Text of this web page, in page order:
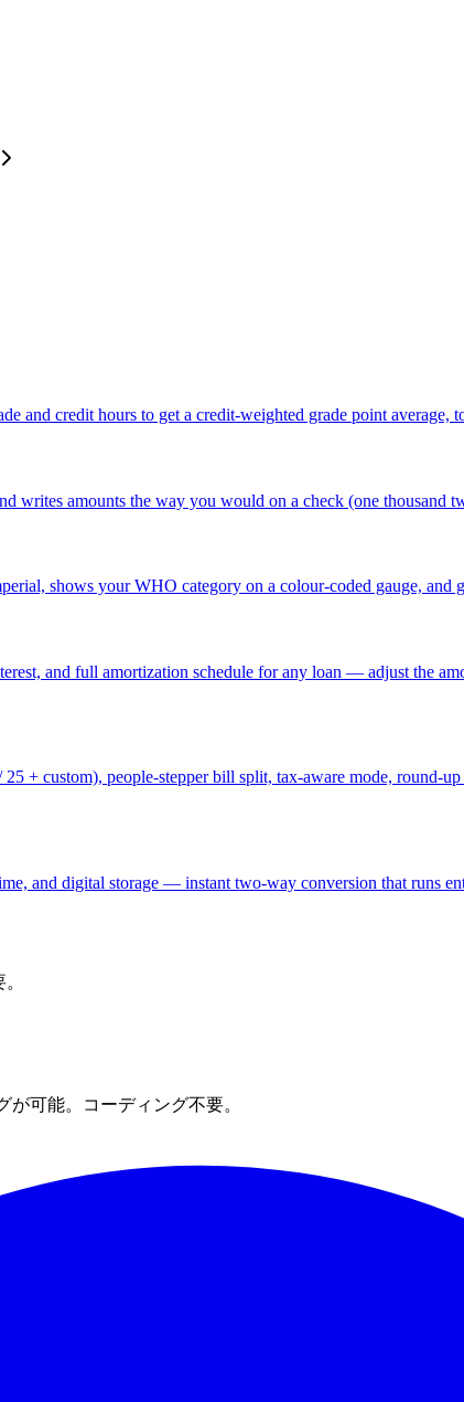
and credit hours to get a credit-weighted grade point average,
writes amounts the way you would on a check (one thousand
shows your WHO category on a colour-coded gauge,
and full amortization schedule for any loan — adjust the
+ custom), people-stepper bill split, tax-aware mode,
and digital storage — instant two-way conversion that runs
可能。コーディング不要。